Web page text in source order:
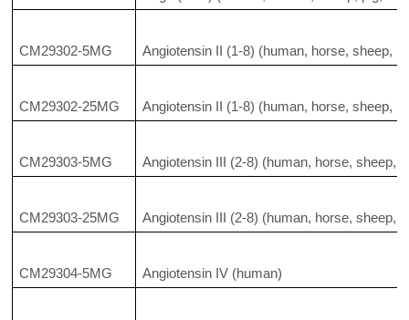
CM29302-5MG Angiotensin II (1-8) (human, horse, sheep,
CM29302-25MG Angiotensin II (1-8) (human, horse, sheep,
CM29303-5MG Angiotensin III (2-8) (human, horse, sheep,
CM29303-25MG Angiotensin III (2-8) (human, horse, sheep,
CM29304-5MG Angiotensin IV (human)